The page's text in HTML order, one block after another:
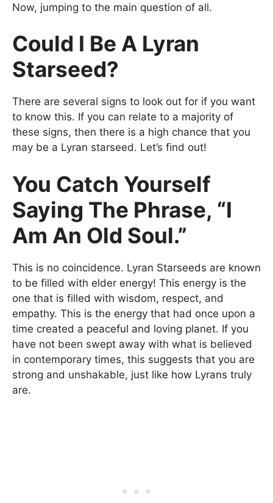
Now, jumping to the main question of all.
Could I Be A Lyran
Starseed?
There are several signs to look out for if you want
to know this. If you can relate to a majority of
these signs, then there is a high chance that you
may be a Lyran starseed. Let’s find out!
You Catch Yourself
Saying The Phrase, “I
Am An Old Soul.”
This is no coincidence. Lyran Starseeds are known
to be filled with elder energy! This energy is the
one that is filled with wisdom, respect, and
empathy. This is the energy that had once upon a
time created a peaceful and loving planet. If you
have not been swept away with what is believed
in contemporary times, this suggests that you are
strong and unshakable, just like how Lyrans truly
are.